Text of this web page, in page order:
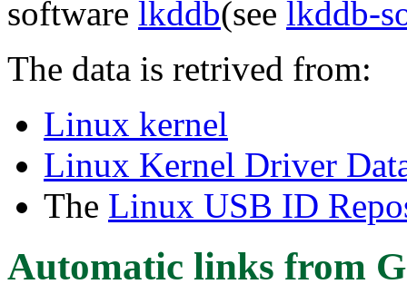
software lkddb(see lkddb-
The data is retrived from:
Linux kernel
Linux Kernel Driver
The Linux USB ID
Automatic links from